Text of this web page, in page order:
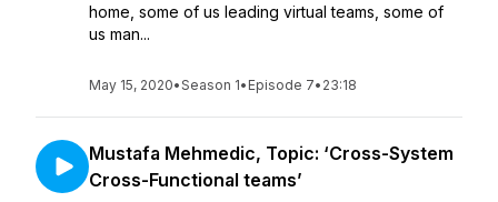
home, some of us leading virtual teams, some of
us man...
May 15, 2020•Season 1• Episode 7• 23:18
Mustafa Mehmedic, Topic: ‘Cross-System
Cross-Functional teams’